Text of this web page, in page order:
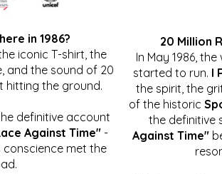
in 1986?
iconic T-shirt, the
and the sound of 20
hitting the ground.
definitive account
Against Time"-
met the
20 Million
In May 1986,
started to run. I
the spirit, the
of the historic
the
Against Time"